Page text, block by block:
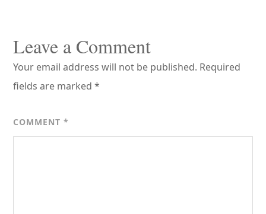
Interactions
Leave a Comment
Your email address will not be published. Required
fields are marked*
COMMENT*